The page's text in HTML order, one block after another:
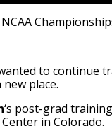
to continue
place.
‘s post-grad
in Colorado.